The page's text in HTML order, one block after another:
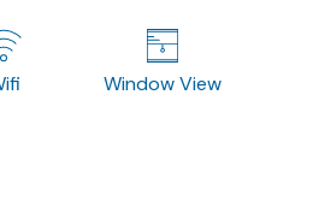
Window View